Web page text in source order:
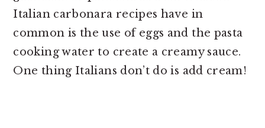
Italian carbonara recipes have in
common is the use of eggs and the pasta
cooking water to create a creamy sauce.
One thing Italians don’t do is add cream!